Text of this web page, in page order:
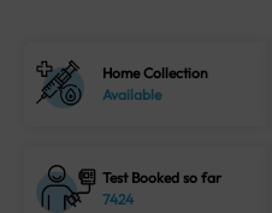
Home Collection
Available
Test Booked so far
7424